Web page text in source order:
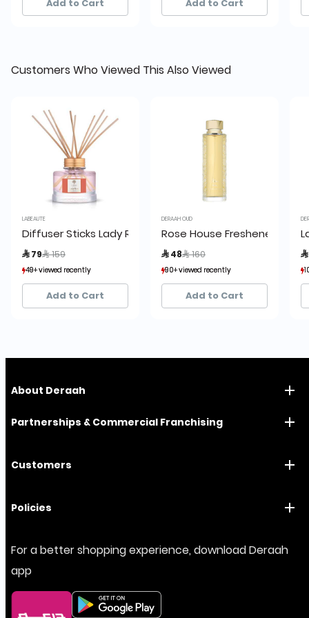
Add to Cart Add to Cart
Customers Who Viewed This Also Viewed
LABEAUTE
Diffuser Sticks Lady Rose Red Diffuser 150ml, La Beaute
 79Price reduced from
 159to
49+ viewed recently
30+ sold recently
49+ viewed recently
30+ sold recently
Add to Cart
DERAAH OUD
Rose House Freshener
 48Price reduced from
 160to
90+ viewed recently
29+ sold recently
90+ viewed recently
29+ sold recently
Add to Cart

About Deraah
Partnerships & Commercial Franchising
Customers
Policies
For a better shopping experience, download Deraah
app